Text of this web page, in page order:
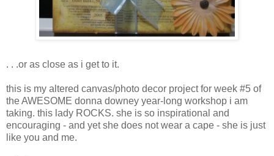
. . .or as close as i get to it.
this is my altered canvas/photo decor project for week #5 of
the AWESOME donna downey year-long workshop i am
taking. this lady ROCKS. she is so inspirational and
encouraging - and yet she does not wear a cape - she is just
like you and me.